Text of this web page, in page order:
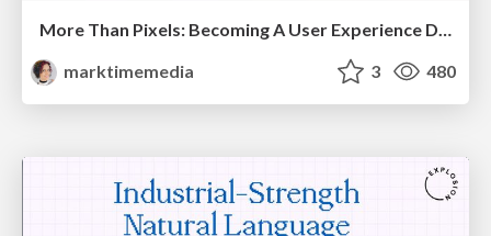
More Than Pixels: Becoming A User Experience Designer
marktimemedia
3 480